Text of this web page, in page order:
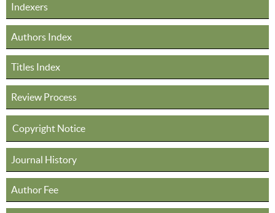
Indexers
Authors Index
Titles Index
Review Process
Copyright Notice
Journal History
Author Fee